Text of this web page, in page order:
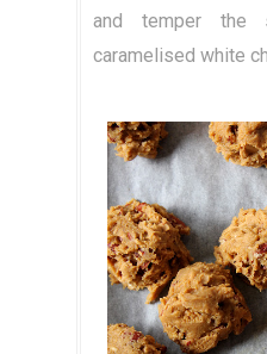
and temper the
caramelised white